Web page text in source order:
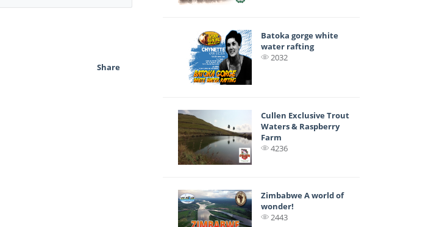
Share
Batoka gorge white
water rafting
2032
Cullen Exclusive Trout
Waters & Raspberry
Farm
4236
Zimbabwe A world of
wonder!
2443